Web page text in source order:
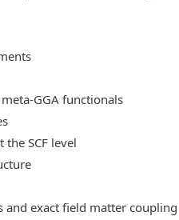
GGA functionals
SCF level
and exact field matter coupling